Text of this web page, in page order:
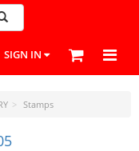
SIGN IN
Stamps